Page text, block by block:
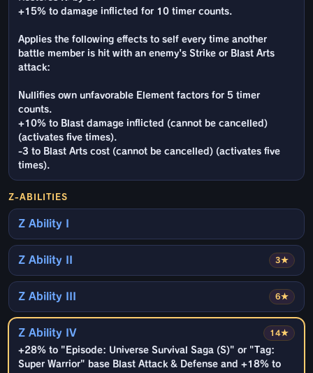
+15% to damage inflicted for 10 timer counts.
Applies the following effects to self every time another
battle member is hit with an enemy's Strike or Blast Arts
attack:
Nullifies own unfavorable Element factors for 5 timer
counts.
+10% to Blast damage inflicted (cannot be cancelled)
(activates five times).
-3 to Blast Arts cost (cannot be cancelled) (activates five
times).
Z-ABILITIES
Z Ability I
3★
Z Ability II
6★
Z Ability III
14★
Z Ability IV
+28% to "Episode: Universe Survival Saga (S)" or "Tag:
Super Warrior" base Blast Attack & Defense and +18% to